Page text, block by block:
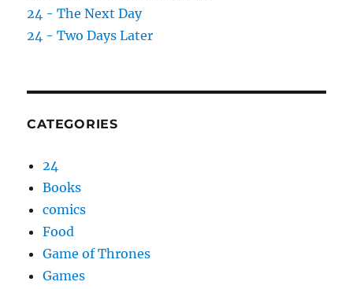
24 - The Next Day
24 - Two Days Later
CATEGORIES
24
Books
comics
Food
Game of Thrones
Games